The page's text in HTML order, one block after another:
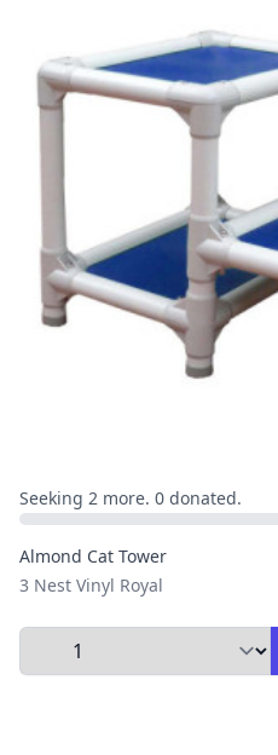
Seeking 2 more. 0 donated.
Almond Cat Tower
3 Nest Vinyl Royal
Select Quantity to Add to Cart